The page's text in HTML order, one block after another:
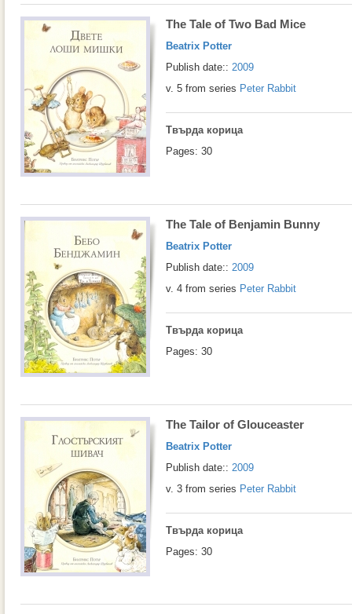
The Tale of Two Bad Mice
Beatrix Potter
Publish date:: 2009
v. 5 from series Peter Rabbit
Твърда корица
Pages: 30
The Tale of Benjamin Bunny
Beatrix Potter
Publish date:: 2009
v. 4 from series Peter Rabbit
Твърда корица
Pages: 30
The Tailor of Glouceaster
Beatrix Potter
Publish date:: 2009
v. 3 from series Peter Rabbit
Твърда корица
Pages: 30